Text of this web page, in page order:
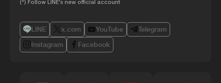
(*) Follow LINE's new official account
LINE x.com YouTube
Telegram
Instagram
Facebook